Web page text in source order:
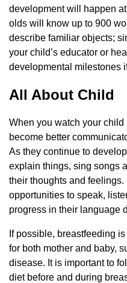
development will happen
olds will know up to 900
describe familiar objects;
your child’s educator or
developmental milestones
All About Child
When you watch your
become better
As they continue to
explain things, sing songs
their thoughts and
opportunities to speak,
progress in their language
If possible, breastfeeding
for both mother and baby,
disease. It is important to
diet before and during